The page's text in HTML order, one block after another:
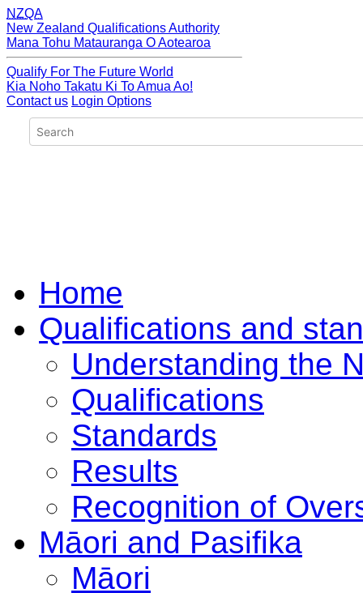
NZQA
New Zealand Qualifications Authority
Mana Tohu Matauranga O Aotearoa
Qualify For The Future World
Kia Noho Takatu Ki To Amua Ao!
Contact us Login Options
Home
Qualifications and
Understanding the
Qualifications
Standards
Results
Recognition of
Māori and Pasifika
Māori